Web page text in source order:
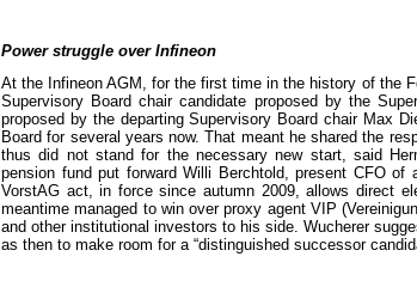
Power struggle over Infineon
At the Infineon AGM, for the first time in the history of the
Supervisory Board chair candidate proposed by the
proposed by the departing Supervisory Board chair Max
Board for several years now. That meant he shared the
thus did not stand for the necessary new start, said
pension fund put forward Willi Berchtold, present CFO of
VorstAG act, in force since autumn 2009, allows direct
meantime managed to win over proxy agent VIP
and other institutional investors to his side. Wucherer
as then to make room for a “distinguished successor